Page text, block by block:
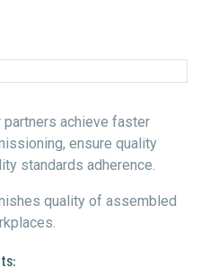
partners achieve faster
ensure quality
standards adherence.
quality of assembled